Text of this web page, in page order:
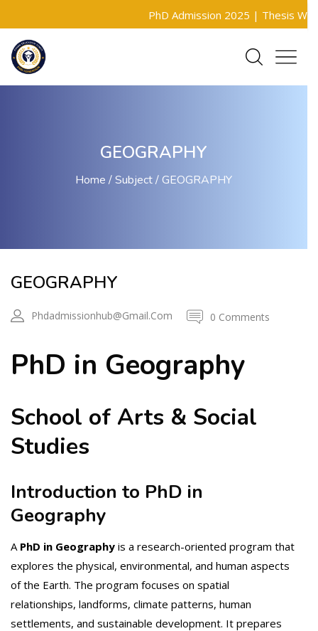
PhD Admission 2025 |Thesis
GEOGRAPHY
Home Subject GEOGRAPHY
GEOGRAPHY
Phdadmissionhub@gmail.com 0 Comments
PhD in Geography
School of Arts & Social
Studies
Introduction to PhD in
Geography
A PhD in Geography is a research-oriented program that
explores the physical, environmental, and human aspects
of the Earth. The program focuses on spatial
relationships, landforms, climate patterns, human
settlements, and sustainable development. It prepares